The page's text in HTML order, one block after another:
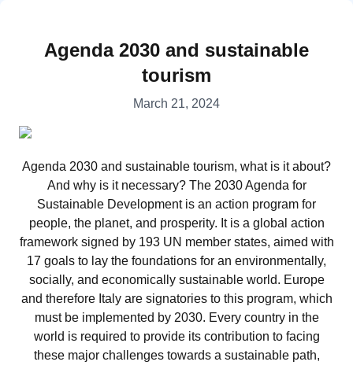
Agenda 2030 and sustainable
tourism
March 21, 2024
Agenda 2030 and sustainable tourism, what is it about?
And why is it necessary? The 2030 Agenda for
Sustainable Development is an action program for
people, the planet, and prosperity. It is a global action
framework signed by 193 UN member states, aimed with
17 goals to lay the foundations for an environmentally,
socially, and economically sustainable world. Europe
and therefore Italy are signatories to this program, which
must be implemented by 2030. Every country in the
world is required to provide its contribution to facing
these major challenges towards a sustainable path,